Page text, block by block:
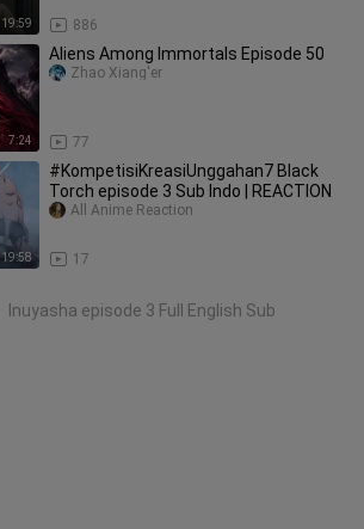
19:59 886
7:24
Aliens Among Immortals Episode 50
77
Zhao Xiang'er
19:58
#KompetisiKreasiUnggahan7 Black
Torch episode 3 Sub Indo | REACTION
17
All Anime Reaction
Inuyasha episode 3 Full English Sub